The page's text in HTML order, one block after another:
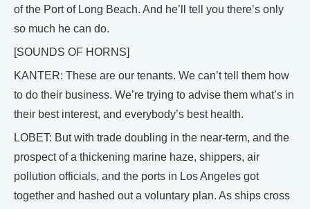
of the Port of Long Beach. And he’ll tell you there’s only
so much he can do.
[SOUNDS OF HORNS]
KANTER: These are our tenants. We can’t tell them how
to do their business. We’re trying to advise them what’s in
their best interest, and everybody’s best health.
LOBET: But with trade doubling in the near-term, and the
prospect of a thickening marine haze, shippers, air
pollution officials, and the ports in Los Angeles got
together and hashed out a voluntary plan. As ships cross